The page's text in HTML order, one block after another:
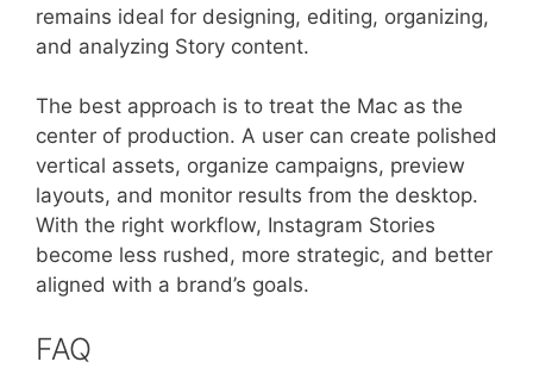
remains ideal for designing, editing, organizing,
and analyzing Story content.
The best approach is to treat the Mac as the
center of production. A user can create polished
vertical assets, organize campaigns, preview
layouts, and monitor results from the desktop.
With the right workflow, Instagram Stories
become less rushed, more strategic, and better
aligned with a brand’s goals.
FAQ